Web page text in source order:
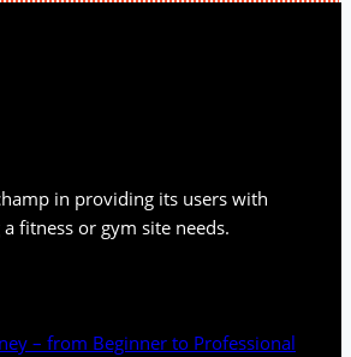
in providing its users with
fitness or gym site needs.
– from Beginner to Professional